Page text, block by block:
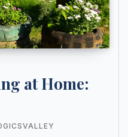
at Home: